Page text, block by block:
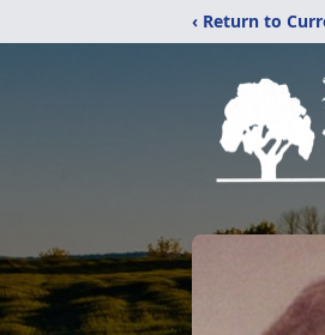
‹ Return to